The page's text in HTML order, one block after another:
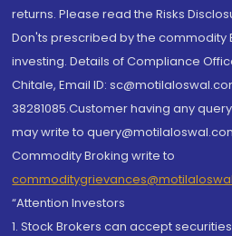
returns. Please read the Risks
Don'ts prescribed by the commodity
investing. Details of Compliance
Chitale, Email ID:
38281085.Customer having any
may write to
Commodity Broking write to
“Attention Investors
1. Stock Brokers can accept